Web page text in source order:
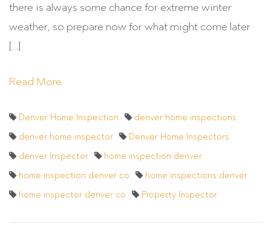
there is always some chance for extreme winter
weather, so prepare now for what might come later
[…]
Read More
Denver Home Inspection
denver home inspections
denver home inspector
Denver Home Inspectors
denver Inspector
home inspection denver
home inspection denver co
home inspections denver
home inspector denver co
Property Inspector